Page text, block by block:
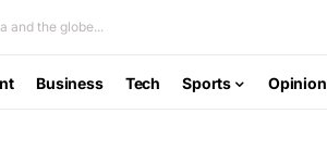
and the globe...
Business Tech Sports Opinion